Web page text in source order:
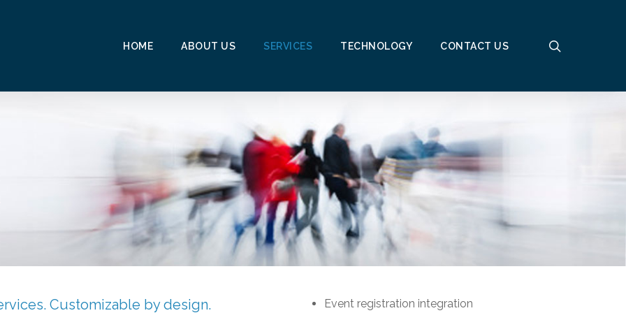
HOME ABOUT US SERVICES TECHNOLOGY CONTACT US
Customizable by design.
Event registration integration